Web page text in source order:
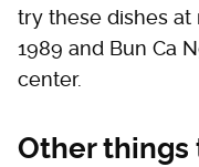
try these dishes at
1989 and Bun Ca
center.
Other things